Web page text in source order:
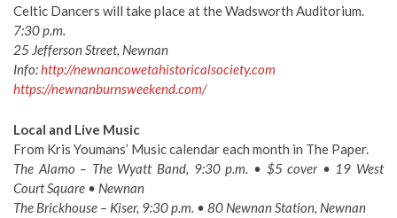
Celtic Dancers will take place at the Wadsworth Auditorium.
7:30 p.m.
25 Jefferson Street, Newnan
Info:http://newnancowetahistoricalsociety.com
https://newnanburnsweekend.com/
Local and Live Music
From Kris Youmans’ Music calendar each month in The Paper.
The Alamo – The Wyatt Band, 9:30 p.m. • $5 cover • 19 West
Court Square • Newnan
The Brickhouse – Kiser, 9:30 p.m. • 80 Newnan Station, Newnan